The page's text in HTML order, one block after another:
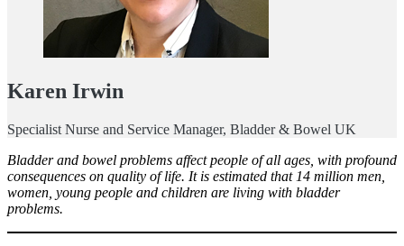
Karen Irwin
Specialist Nurse and Service Manager, Bladder & Bowel UK
Bladder and bowel problems affect people of all ages, with profound
consequences on quality of life. It is estimated that 14 million men,
women, young people and children are living with bladder
problems.